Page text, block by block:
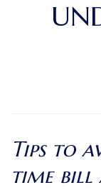
Tips to
time bill